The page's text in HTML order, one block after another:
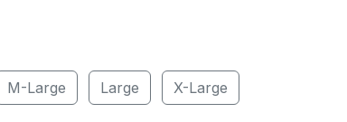
M-Large Large X-Large